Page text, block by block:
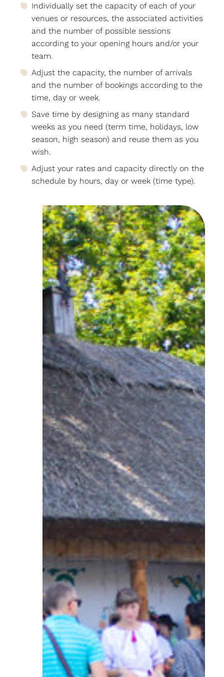
Individually set the capacity of each of your
venues or resources, the associated activities
and the number of possible sessions
according to your opening hours and/or your
team.
Adjust the capacity, the number of arrivals
and the number of bookings according to the
time, day or week.
Save time by designing as many standard
weeks as you need (term time, holidays, low
season, high season) and reuse them as you
wish.
Adjust your rates and capacity directly on the
schedule by hours, day or week (time type).